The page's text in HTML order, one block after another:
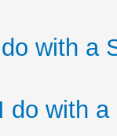
with a
do with a